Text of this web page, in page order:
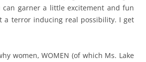
can garner a little excitement and fun
a terror inducing real possibility. I get
women, WOMEN (of which Ms. Lake